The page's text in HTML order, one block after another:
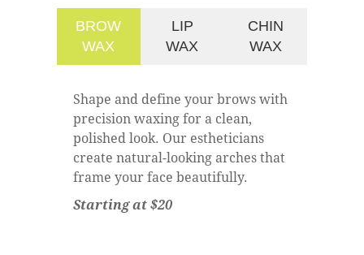
BROW
WAX
LIP
WAX
CHIN
WAX
Shape and define your brows with
precision waxing for a clean,
polished look. Our estheticians
create natural-looking arches that
frame your face beautifully.
Starting at $20